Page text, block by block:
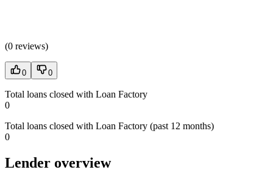
(0 reviews)
0 0
Total loans closed with Loan Factory
0
Total loans closed with Loan Factory (past 12 months)
0
Lender overview